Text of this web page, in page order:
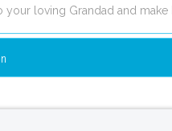
your loving Grandad and